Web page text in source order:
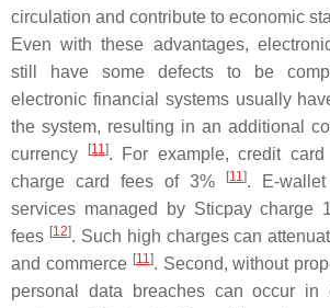
circulation and contribute to economic
Even with these advantages,
still have some defects to be
electronic financial systems usually
the system, resulting in an additional
currency
[11]. For example, credit card
charge card fees of 3%
[11]. E-
services managed by Sticpay charge
fees [12]. Such high charges can
and commerce [11]. Second, without
personal data breaches can occur in